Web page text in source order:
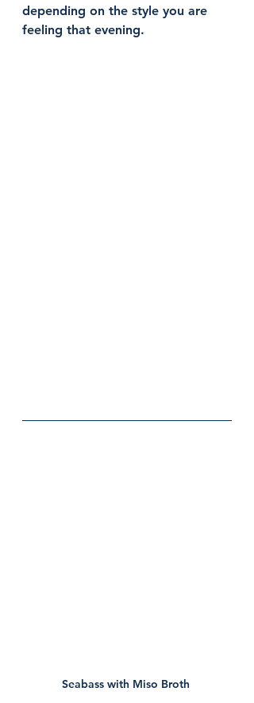
depending on the style you are
feeling that evening.
Seabass with Miso Broth